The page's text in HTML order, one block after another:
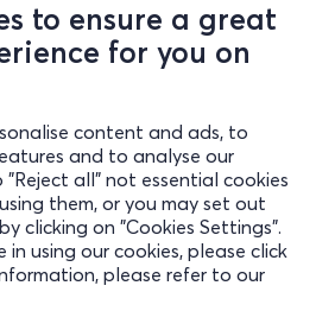
to ensure a great
for you on
content and ads, to
and to analyse our
all" not essential cookies
them, or you may set out
clicking on "Cookies Settings".
in using our cookies, please click
please refer to our